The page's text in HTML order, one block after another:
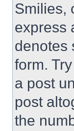
Smilies,
express
denotes
form.
a post
post
the